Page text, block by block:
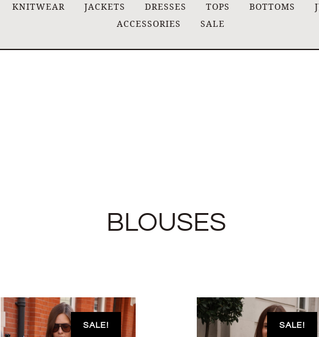
KNITWEAR JACKETS DRESSES TOPS BOTTOMS
ACCESSORIES
SALE
BLOUSES
SALE! SALE!